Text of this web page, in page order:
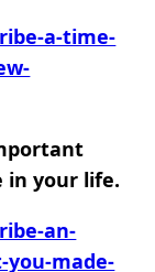
a-time-
in your life.
an-
made-